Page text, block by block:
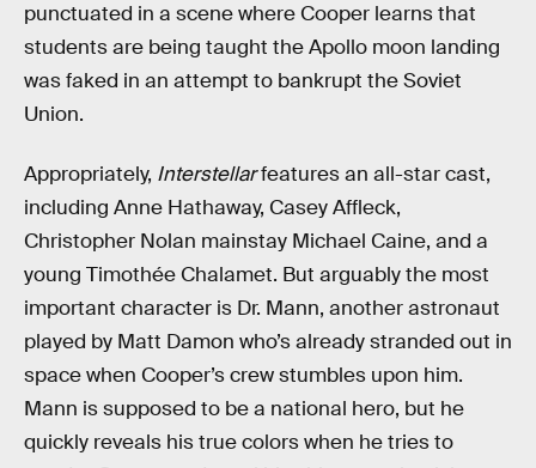
punctuated in a scene where Cooper learns that
students are being taught the Apollo moon landing
was faked in an attempt to bankrupt the Soviet
Union.
Appropriately, Interstellarfeatures an all-star cast,
including Anne Hathaway, Casey Affleck,
Christopher Nolan mainstay Michael Caine, and a
young Timothée Chalamet. But arguably the most
important character is Dr. Mann, another astronaut
played by Matt Damon who’s already stranded out in
space when Cooper’s crew stumbles upon him.
Mann is supposed to be a national hero, but he
quickly reveals his true colors when he tries to